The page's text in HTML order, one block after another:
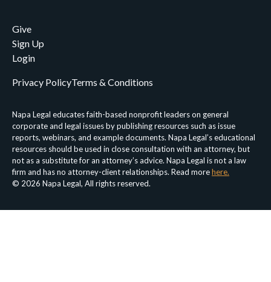
Give
Sign Up
Login
Napa Legal educates faith-based nonprofit leaders on general
corporate and legal issues by publishing resources such as issue
reports, webinars, and example documents. Napa Legal’s educational
resources should be used in close consultation with an attorney, but
not as a substitute for an attorney’s advice. Napa Legal is not a law
firm and has no attorney-client relationships. Read morehere.
© 2026 Napa Legal, All rights reserved.
Privacy PolicyTerms & Conditions